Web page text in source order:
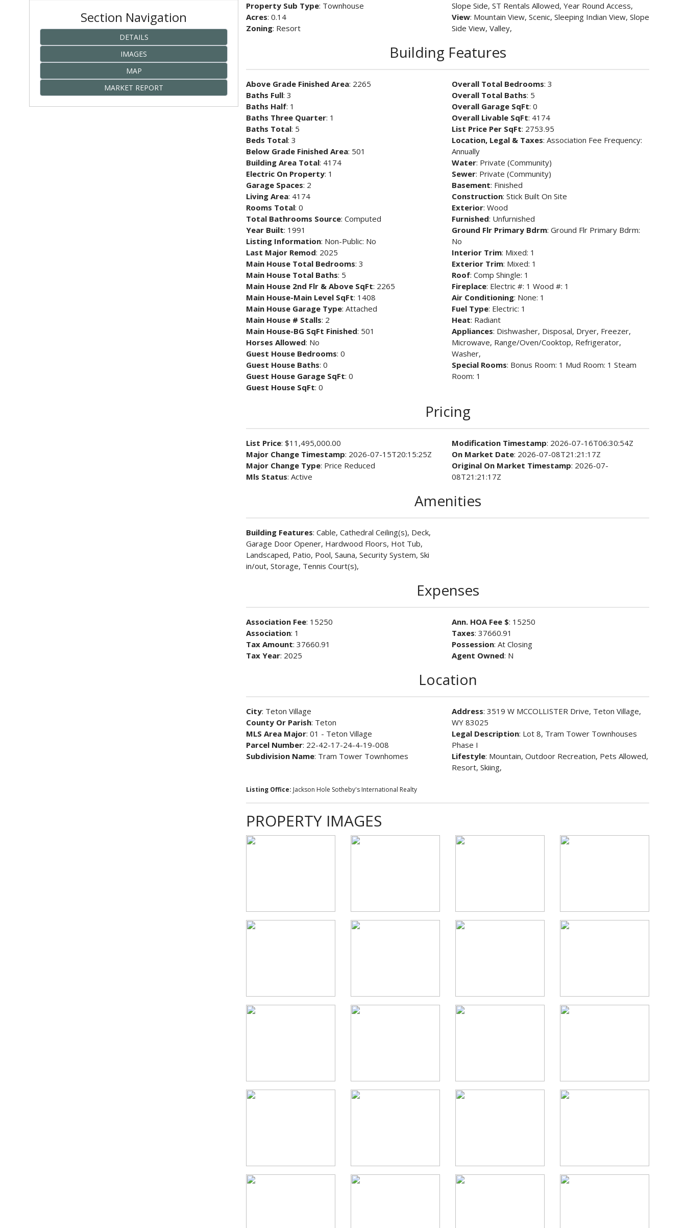
Section Navigation
DETAILS
IMAGES
MAP
MARKET REPORT
Property Sub Type: Townhouse
Acres: 0.14
Zoning: Resort
Slope Side, ST Rentals Allowed, Year Round Access,
View: Mountain View, Scenic, Sleeping Indian View, Slope
Side View, Valley,
Building Features
Above Grade Finished Area: 2265
Baths Full: 3
Baths Half: 1
Baths Three Quarter: 1
Baths Total: 5
Beds Total: 3
Below Grade Finished Area: 501
Building Area Total: 4174
Electric On Property: 1
Garage Spaces: 2
Living Area: 4174
Rooms Total: 0
Total Bathrooms Source: Computed
Year Built: 1991
Listing Information: Non-Public: No
Last Major Remod: 2025
Main House Total Bedrooms: 3
Main House Total Baths: 5
Main House 2nd Flr & Above SqFt: 2265
Main House-Main Level SqFt: 1408
Main House Garage Type: Attached
Main House # Stalls: 2
Main House-BG SqFt Finished: 501
Horses Allowed: No
Guest House Bedrooms: 0
Guest House Baths: 0
Guest House Garage SqFt: 0
Guest House SqFt: 0
Overall Total Bedrooms: 3
Overall Total Baths: 5
Overall Garage SqFt: 0
Overall Livable SqFt: 4174
List Price Per SqFt: 2753.95
Location, Legal & Taxes: Association Fee Frequency:
Annually
Water: Private (Community)
Sewer: Private (Community)
Basement: Finished
Construction: Stick Built On Site
Exterior: Wood
Furnished: Unfurnished
Ground Flr Primary Bdrm: Ground Flr Primary Bdrm:
No
Interior Trim: Mixed: 1
Exterior Trim: Mixed: 1
Roof: Comp Shingle: 1
Fireplace: Electric #: 1 Wood #: 1
Air Conditioning: None: 1
Fuel Type: Electric: 1
Heat: Radiant
Appliances: Dishwasher, Disposal, Dryer, Freezer,
Microwave, Range/Oven/Cooktop, Refrigerator,
Washer,
Special Rooms: Bonus Room: 1 Mud Room: 1 Steam
Room: 1
Pricing
List Price: $11,495,000.00
Major Change Timestamp: 2026-07-15T20:15:25Z
Major Change Type: Price Reduced
Mls Status: Active
Modification Timestamp: 2026-07-16T06:30:54Z
On Market Date: 2026-07-08T21:21:17Z
Original On Market Timestamp: 2026-07-
08T21:21:17Z
Amenities
Building Features: Cable, Cathedral Ceiling(s), Deck,
Garage Door Opener, Hardwood Floors, Hot Tub,
Landscaped, Patio, Pool, Sauna, Security System, Ski
in/out, Storage, Tennis Court(s),
Expenses
Association Fee: 15250
Association: 1
Tax Amount: 37660.91
Tax Year: 2025
Ann. HOA Fee $: 15250
Taxes: 37660.91
Possession: At Closing
Agent Owned: N
Location
City: Teton Village
County Or Parish: Teton
MLS Area Major: 01 - Teton Village
Parcel Number: 22-42-17-24-4-19-008
Subdivision Name: Tram Tower Townhomes
Address: 3519 W MCCOLLISTER Drive, Teton Village,
WY 83025
Legal Description: Lot 8, Tram Tower Townhouses
Phase I
Lifestyle: Mountain, Outdoor Recreation, Pets Allowed,
Resort, Skiing,
Listing Office: Jackson Hole Sotheby's International Realty
PROPERTY IMAGES